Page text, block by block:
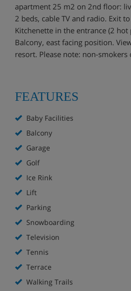
apartment 25 m2 on 2nd floor:
2 beds, cable TV and radio. Exit
Kitchenette in the entrance (2 hot
Balcony, east facing position.
resort. Please note: non-smokers
FEATURES
Baby Facilities
Balcony
Garage
Golf
Ice Rink
Lift
Parking
Snowboarding
Television
Tennis
Terrace
Walking Trails